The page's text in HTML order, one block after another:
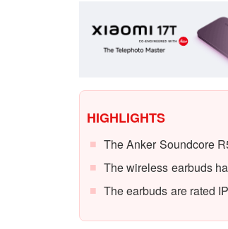
HIGHLIGHTS
The Anker Soundcore
The wireless earbuds
The earbuds are rated